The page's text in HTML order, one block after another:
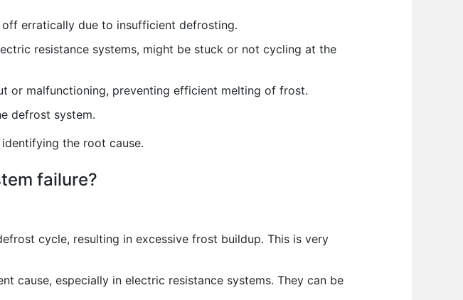
erratically due to insufficient defrosting.
resistance systems, might be stuck or not cycling at the
or malfunctioning, preventing efficient melting of frost.
defrost system.
the root cause.
failure?
cycle, resulting in excessive frost buildup. This is very
cause, especially in electric resistance systems. They can be